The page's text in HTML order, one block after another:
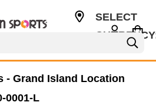
SELECT
- Grand Island Location
0001-L